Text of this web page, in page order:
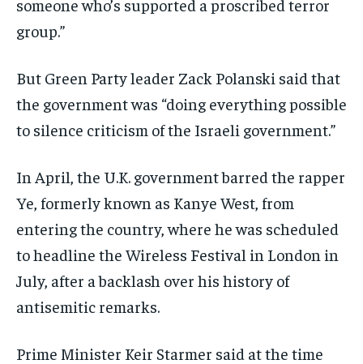
someone who’s supported a proscribed terror
group.”
But Green Party leader Zack Polanski said that
the government was “doing everything possible
to silence criticism of the Israeli government.”
In April, the U.K. government barred the rapper
Ye, formerly known as Kanye West, from
entering the country, where he was scheduled
to headline the Wireless Festival in London in
July, after a backlash over his history of
antisemitic remarks.
Prime Minister Keir Starmer said at the time